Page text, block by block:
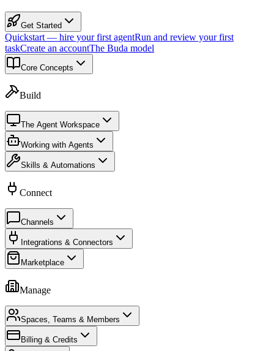
Get Started
Quickstart — hire your first agentRun and review your first
taskCreate an accountThe Buda model
Core Concepts
Build
The Agent Workspace
Working with Agents
Skills & Automations
Connect
Channels
Integrations & Connectors
Marketplace
Manage
Spaces, Teams & Members
Billing & Credits